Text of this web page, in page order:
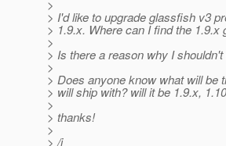
>
> I'd like to upgrade glassfish v3
> 1.9.x. Where can I find the
>
> Is there a reason why I
>
> Does anyone know what will
> will ship with? will it be 1.9.x,
>
> thanks!
>
> /i